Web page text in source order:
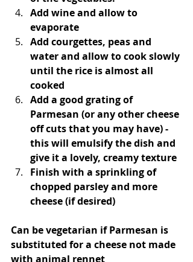
Add wine and allow to
evaporate
Add courgettes, peas and
water and allow to cook slowly
until the rice is almost all
cooked
Add a good grating of
Parmesan (or any other cheese
off cuts that you may have) -
this will emulsify the dish and
give it a lovely, creamy texture
Finish with a sprinkling of
chopped parsley and more
cheese (if desired)
Can be vegetarian if Parmesan is
substituted for a cheese not made
with animal rennet